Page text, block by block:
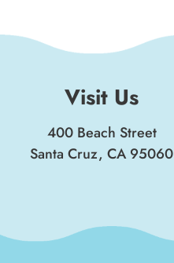
Visit Us
400 Beach Street
Santa Cruz, CA 95060